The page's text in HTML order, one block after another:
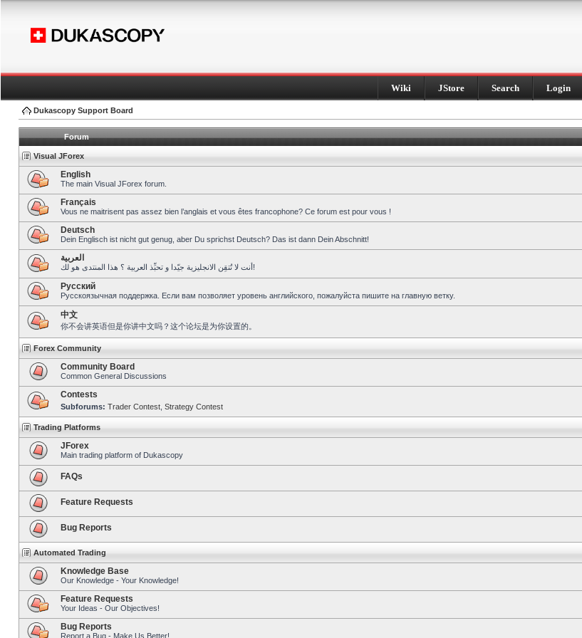
Wiki JStore Search Login
Dukascopy Support Board
Forum
Visual JForex
English
The main Visual JForex forum.
Français
Vous ne maitrisent pas assez bien l’anglais et vous êtes francophone? Ce forum est pour vous !
Deutsch
Dein Englisch ist nicht gut genug, aber Du sprichst Deutsch? Das ist dann Dein Abschnitt!
العربية
أنت لا تُتقِن الانجليزية جيّدا و تحبِّذ العربية ؟ هذا المنتدى هو لك!
Pусский
Русскоязычная поддержка. Если вам позволяет уровень английского, пожалуйста пишите на главную ветку.
中文
你不会讲英语但是你讲中文吗？这个论坛是为你设置的。
Forex Community
Community Board
Common General Discussions
Contests
Subforums: Trader Contest Strategy Contest
Trading Platforms
JForex
Main trading platform of Dukascopy
FAQs
Feature Requests
Bug Reports
Automated Trading
Knowledge Base
Our Knowledge - Your Knowledge!
Feature Requests
Your Ideas - Our Objectives!
Bug Reports
Report a Bug - Make Us Better!